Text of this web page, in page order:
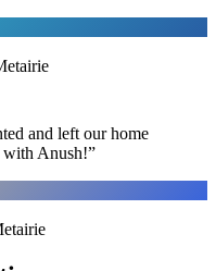
and left our home
with Anush!”